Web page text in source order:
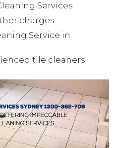
Services
charges
Service in
tile cleaners